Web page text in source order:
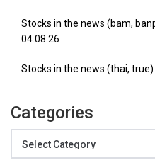
Stocks in the news (bam,
04.08.26
Stocks in the news (thai, true)
Categories